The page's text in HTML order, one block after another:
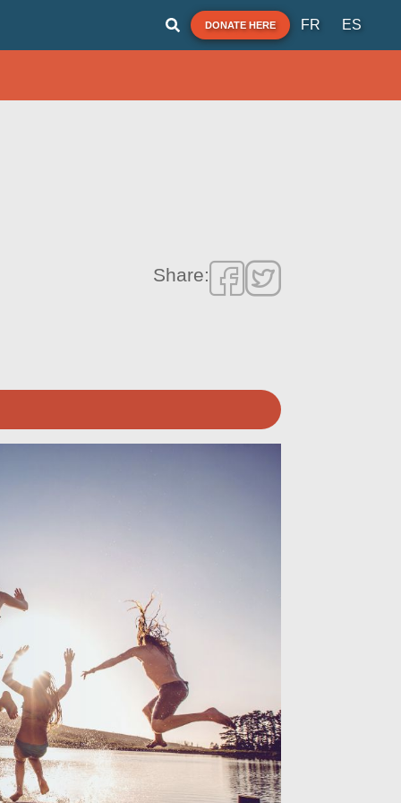
DONATE HERE FR ES
Share: